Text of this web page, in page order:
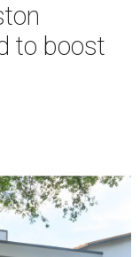
to boost